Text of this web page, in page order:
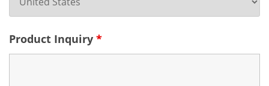
Product Inquiry *